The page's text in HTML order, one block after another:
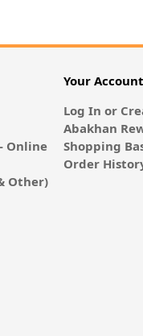
Online
Other)
Your Account
Log In or
Abakhan
Shopping
Order